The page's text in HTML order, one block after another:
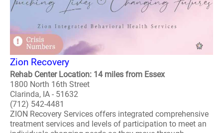
Zion Recovery
Rehab Center Location: 14 miles from Essex
1800 North 16th Street
Clarinda, IA - 51632
(712) 542-4481
ZION Recovery Services offers integrated comprehensive
treatment services and levels of participation to meet an